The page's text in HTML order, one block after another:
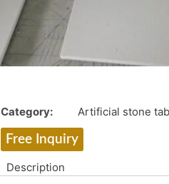
Category: Artificial stone
Free Inquiry
Description